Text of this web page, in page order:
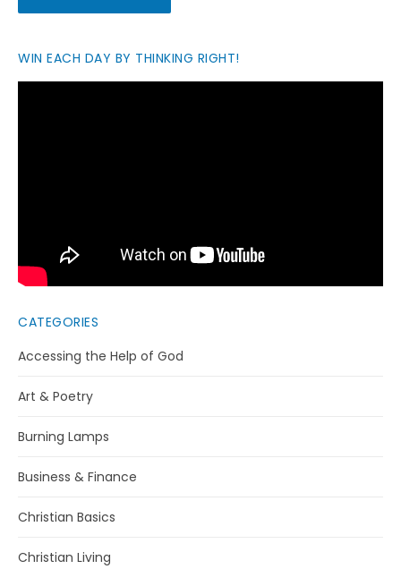
WIN EACH DAY BY THINKING RIGHT!
CATEGORIES
Accessing the Help of God
Art & Poetry
Burning Lamps
Business & Finance
Christian Basics
Christian Living